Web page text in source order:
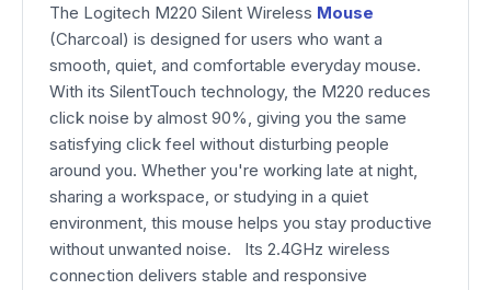
The Logitech M220 Silent Wireless Mouse
(Charcoal) is designed for users who want a
smooth, quiet, and comfortable everyday mouse.
With its SilentTouch technology, the M220 reduces
click noise by almost 90%, giving you the same
satisfying click feel without disturbing people
around you. Whether you're working late at night,
sharing a workspace, or studying in a quiet
environment, this mouse helps you stay productive
without unwanted noise. Its 2.4GHz wireless
connection delivers stable and responsive